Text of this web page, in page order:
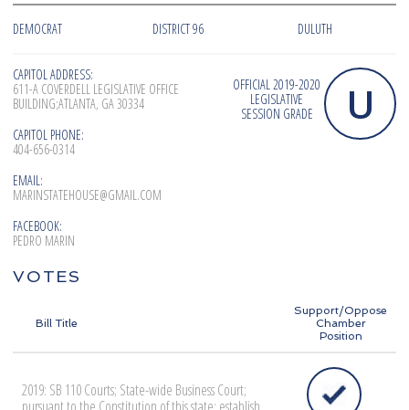
DEMOCRAT DISTRICT 96 DULUTH
CAPITOL ADDRESS:
611-A COVERDELL LEGISLATIVE OFFICE
BUILDING;ATLANTA, GA 30334
CAPITOL PHONE:
404-656-0314
EMAIL:
MARINSTATEHOUSE@GMAIL.COM
FACEBOOK:
PEDRO MARIN
OFFICIAL 2019-2020
LEGISLATIVE
SESSION GRADE
U
VOTES
Bill Title
Support/Oppose
Chamber
Position
2019: SB 110 Courts; State-wide Business Court;